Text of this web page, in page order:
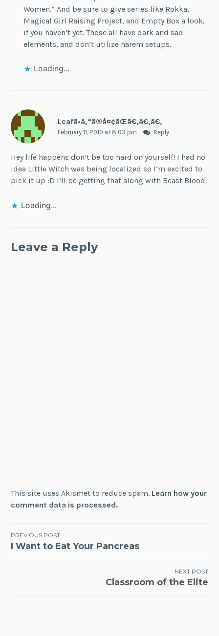
Women.” And be sure to give series like Rokka,
Magical Girl Raising Project, and Empty Box a look,
if you haven’t yet. Those all have dark and sad
elements, and don’t utilize harem setups.
Loading...
Leafã•ã‚“ã®å¤¢ãŒã€‚ã€‚ã€‚
February 11, 2019 at 8:03 pm Reply
Hey life happens don’t be too hard on yourself! I had no
idea Little Witch was being localized so I’m excited to
pick it up :D I’ll be getting that along with Beast Blood.
Loading...
Leave a Reply
This site uses Akismet to reduce spam. Learn how your
comment data is processed.
Post
PREVIOUS POST
I Want to Eat Your Pancreas
NEXT POST
Classroom of the Elite